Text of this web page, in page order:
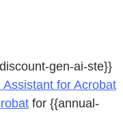
gen-ai-ste}}
for Acrobat
for {{annual-